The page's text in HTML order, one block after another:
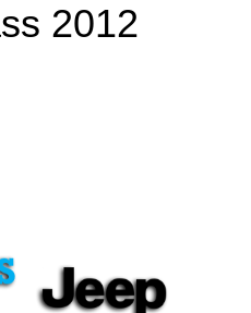
2012